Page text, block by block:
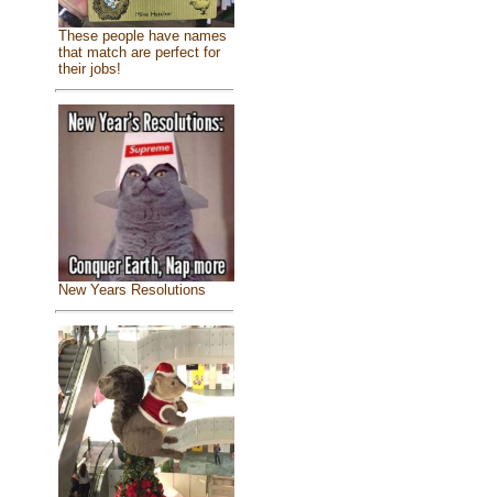
These people have names
that match are perfect for
their jobs!
New Years Resolutions